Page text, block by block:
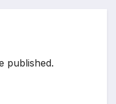
published.